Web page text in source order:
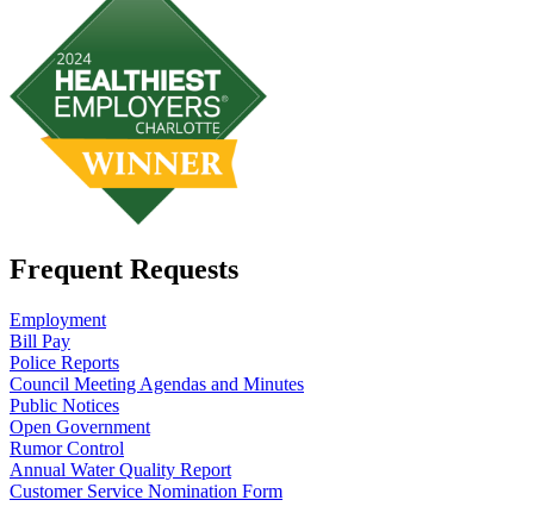
Frequent Requests
Employment
Bill Pay
Police Reports
Council Meeting Agendas and Minutes
Public Notices
Open Government
Rumor Control
Annual Water Quality Report
Customer Service Nomination Form